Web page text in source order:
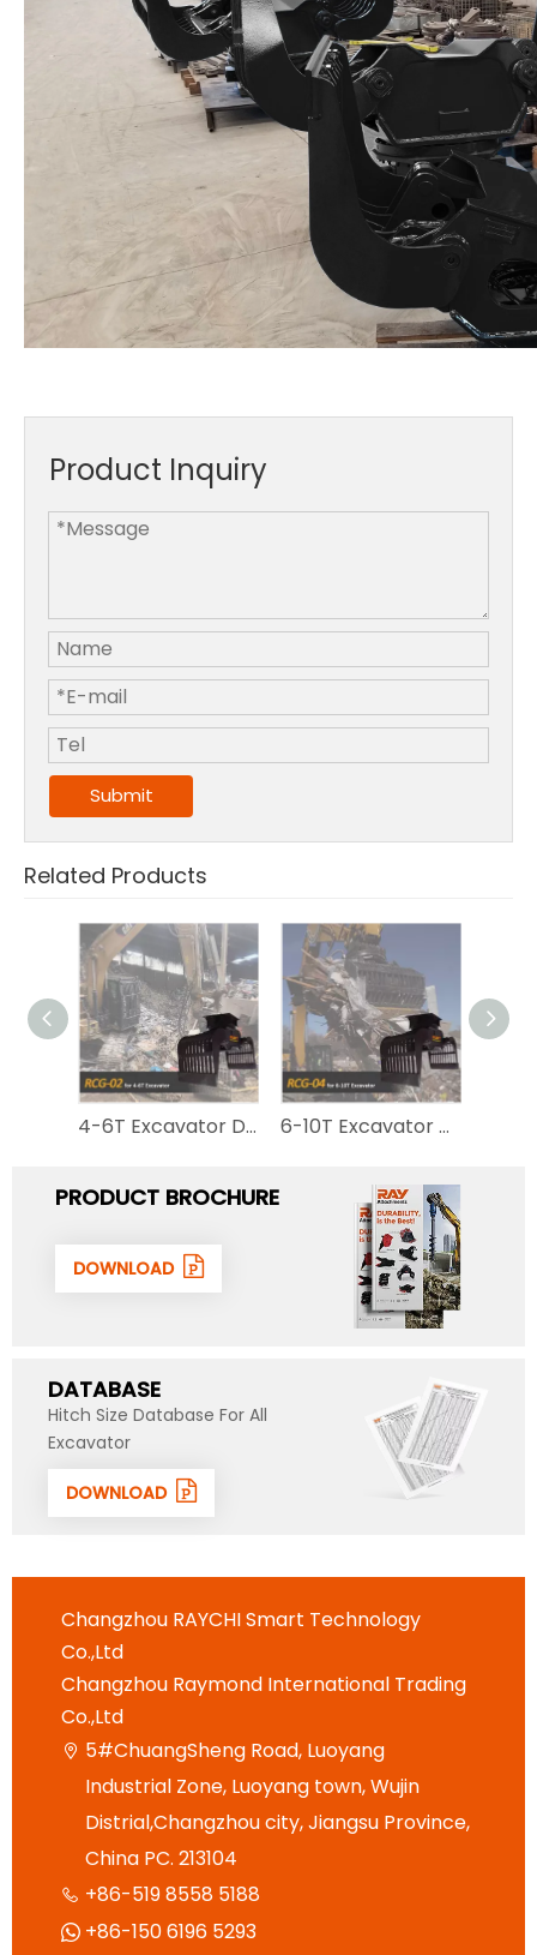
Product Inquiry
Submit
Related Products
4-6T Excavator Demolition Grapple RCG-02 for Sale 6-10T Excavator Demolition Grapple for Sale RCG-04
PRODUCT BROCHURE
DOWNLOAD
DATABASE
Hitch Size Database For All
Excavator
DOWNLOAD
Changzhou RAYCHI Smart Technology
Co.,Ltd
Changzhou Raymond International Trading
Co.,Ltd
 5#ChuangSheng Road, Luoyang
Industrial Zone, Luoyang town, Wujin
Distrial,Changzhou city, Jiangsu Province,
China PC. 213104
 +86-519 8558 5188
 +86-150 6196 5293